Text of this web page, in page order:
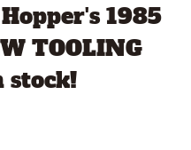
1985
TOOLING
stock!